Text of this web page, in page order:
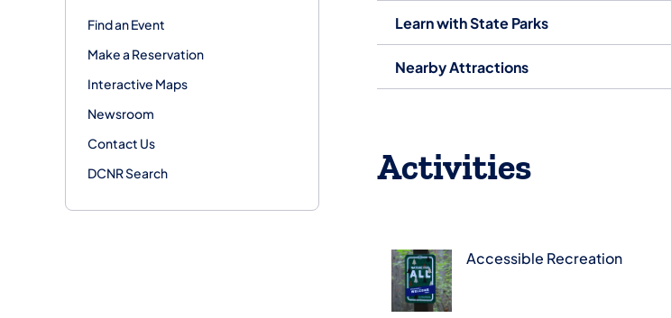
Find an Event
Make a Reservation
Interactive Maps
Newsroom
Contact Us
DCNR Search
Learn with State Parks
Nearby Attractions
Activities
Accessible Recreation